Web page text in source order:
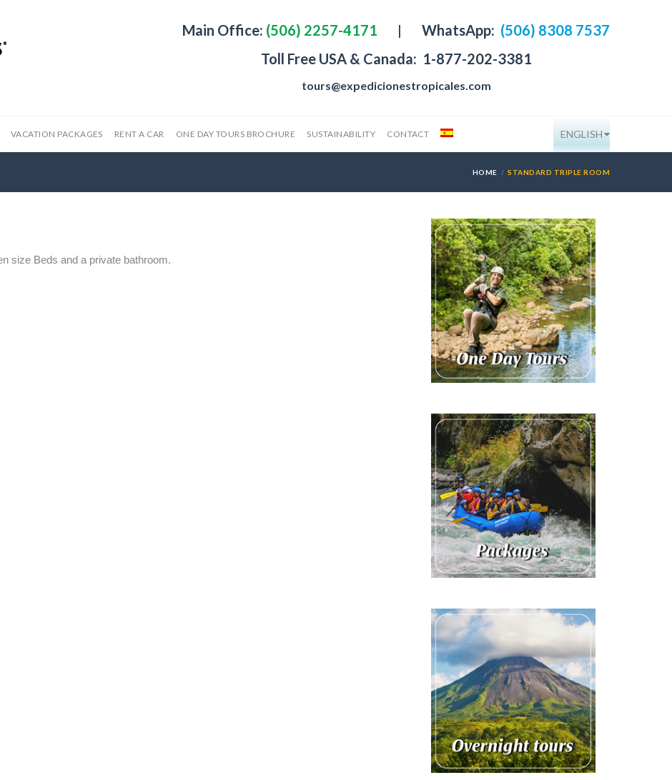
Main Office: (506) 2257-4171 | WhatsApp: (506) 8308 7537
Toll Free USA & Canada: 1-877-202-3381
tours@expedicionestropicales.com
VACATION PACKAGES RENT A CAR ONE DAY TOURS BROCHURE SUSTAINABILITY CONTACT ENGLISH
HOME STANDARD TRIPLE ROOM
size Beds and a private bathroom.